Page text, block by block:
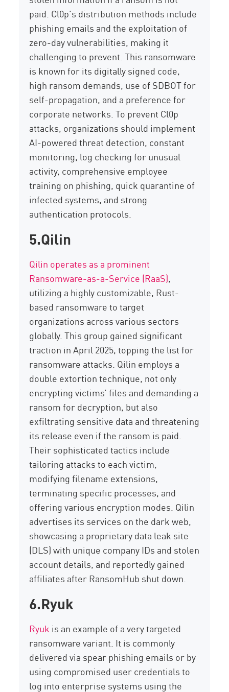
paid. Cl0p’s distribution methods include
phishing emails and the exploitation of
zero-day vulnerabilities, making it
challenging to prevent. This ransomware
is known for its digitally signed code,
high ransom demands, use of SDBOT for
self-propagation, and a preference for
corporate networks. To prevent Cl0p
attacks, organizations should implement
AI-powered threat detection, constant
monitoring, log checking for unusual
activity, comprehensive employee
training on phishing, quick quarantine of
infected systems, and strong
authentication protocols.
5.Qilin
Qilin operates as a prominent
Ransomware-as-a-Service (RaaS),
utilizing a highly customizable, Rust-
based ransomwareto target
organizations across various sectors
globally. This group gained significant
traction in April 2025, topping the list for
ransomware attacks. Qilin employs a
double extortiontechnique, not only
encrypting victims’ files and demanding a
ransom for decryption, but also
exfiltrating sensitive data and threatening
its release even if the ransom is paid.
Their sophisticated tactics include
tailoring attacks to each victim,
modifyingfilename extensions,
terminating specific processes, and
offering various encryption modes. Qilin
advertises its services on the dark web,
showcasing a proprietary data leak site
(DLS) with unique company IDs and stolen
account details, and reportedly gained
affiliates afterRansomHub shut down.
6.Ryuk
Ryuk is an example of a very targeted
ransomware variant. It is commonly
delivered via spear phishing emails or by
using compromised user credentials to
log into enterprise systems using the